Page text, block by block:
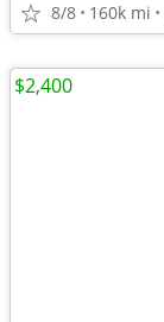
8/8 160k mi
$2,400